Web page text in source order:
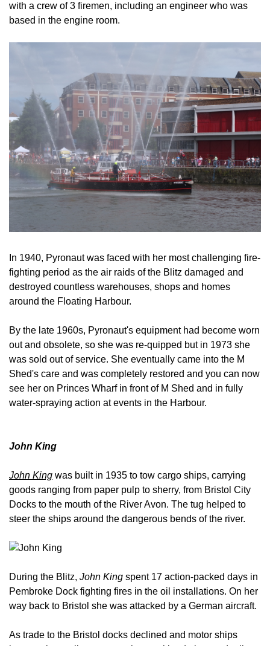
with a crew of 3 firemen, including an engineer who was
based in the engine room.
In 1940, Pyronaut was faced with her most challenging fire-
fighting period as the air raids of the Blitz damaged and
destroyed countless warehouses, shops and homes
around the Floating Harbour.
By the late 1960s, Pyronaut's equipment had become worn
out and obsolete, so she was re-quipped but in 1973 she
was sold out of service. She eventually came into the M
Shed's care and was completely restored and you can now
see her on Princes Wharf in front of M Shed and in fully
water-spraying action at events in the Harbour.
John King
John King was built in 1935 to tow cargo ships, carrying
goods ranging from paper pulp to sherry, from Bristol City
Docks to the mouth of the River Avon. The tug helped to
steer the ships around the dangerous bends of the river.
During the Blitz, John King spent 17 action-packed days in
Pembroke Dock fighting fires in the oil installations. On her
way back to Bristol she was attacked by a German aircraft.
As trade to the Bristol docks declined and motor ships